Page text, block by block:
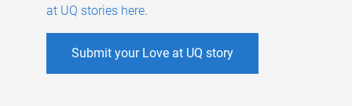
at UQ stories here.
Submit your Love at UQ story